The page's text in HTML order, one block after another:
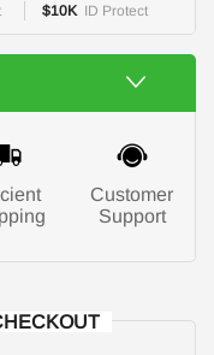
$10K ID Protect
Customer
Support